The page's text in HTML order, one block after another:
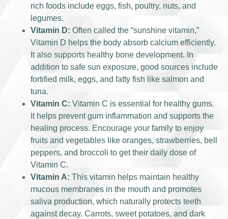
rich foods include eggs, fish, poultry, nuts, and
legumes.
Vitamin D: Often called the “sunshine vitamin,”
Vitamin D helps the body absorb calcium efficiently.
It also supports healthy bone development. In
addition to safe sun exposure, good sources include
fortified milk, eggs, and fatty fish like salmon and
tuna.
Vitamin C: Vitamin C is essential for healthy gums.
It helps prevent gum inflammation and supports the
healing process. Encourage your family to enjoy
fruits and vegetables like oranges, strawberries, bell
peppers, and broccoli to get their daily dose of
Vitamin C.
Vitamin A: This vitamin helps maintain healthy
mucous membranes in the mouth and promotes
saliva production, which naturally protects teeth
against decay. Carrots, sweet potatoes, and dark